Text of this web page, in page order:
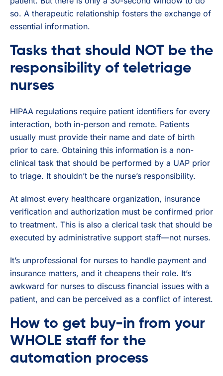
so. A therapeutic relationship fosters the exchange of
essential information.
Tasks that should NOT be the
responsibility of teletriage
nurses
HIPAA regulations require patient identifiers for every
interaction, both in-person and remote. Patients
usually must provide their name and date of birth
prior to care. Obtaining this information is a non-
clinical task that should be performed by a UAP prior
to triage. It shouldn’t be the nurse’s responsibility.
At almost every healthcare organization, insurance
verification and authorization must be confirmed prior
to treatment. This is also a clerical task that should be
executed by administrative support staff—not nurses.
It’s unprofessional for nurses to handle payment and
insurance matters, and it cheapens their role. It’s
awkward for nurses to discuss financial issues with a
patient, and can be perceived as a conflict of interest.
How to get buy-in from your
WHOLE staff for the
automation process